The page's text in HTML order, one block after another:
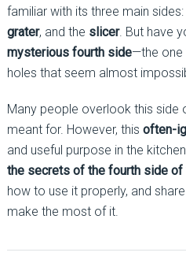
familiar with its three main sides:
grater, and the slicer. But have
mysterious fourth side—the one
holes that seem almost
Many people overlook this side
meant for. However, this often-
and useful purpose in the
the secrets of the fourth side of
how to use it properly, and
make the most of it.